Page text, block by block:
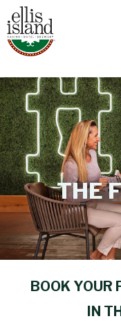
THE
BOOK YOUR
IN